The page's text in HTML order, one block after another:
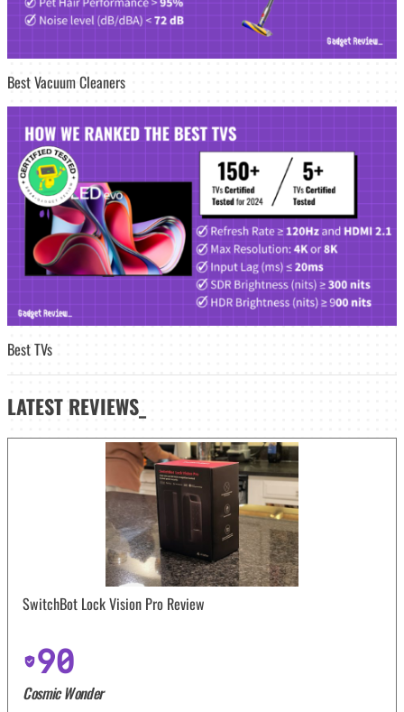
Best Vacuum Cleaners
Best TVs
LATEST REVIEWS_
SwitchBot Lock Vision Pro Review
90
Cosmic Wonder